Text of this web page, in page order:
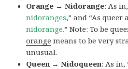
Orange → Nidorange: As
nidoranges,” and “As queer
nidorange.” Note: To be
orange means to be very
unusual.
Queen → Nidoqueen: As in,